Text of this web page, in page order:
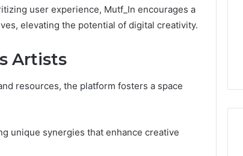
user experience, Mutf_In encourages a
elevating the potential of digital creativity.
Artists
resources, the platform fosters a space
unique synergies that enhance creative
Choosing
Dental
1 week ago
What Families Should